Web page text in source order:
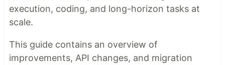
execution, coding, and long-horizon tasks at
scale.
This guide contains an overview of
improvements, API changes, and migration